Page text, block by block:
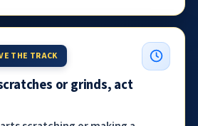
THE TRACK
or grinds, act